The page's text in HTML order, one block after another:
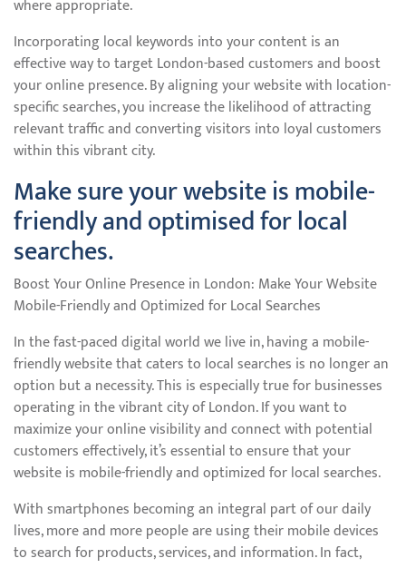
where appropriate.
Incorporating local keywords into your content is an
effective way to target London-based customers and boost
your online presence. By aligning your website with location-
specific searches, you increase the likelihood of attracting
relevant traffic and converting visitors into loyal customers
within this vibrant city.
Make sure your website is mobile-
friendly and optimised for local
searches.
Boost Your Online Presence in London: Make Your Website
Mobile-Friendly and Optimized for Local Searches
In the fast-paced digital world we live in, having a mobile-
friendly website that caters to local searches is no longer an
option but a necessity. This is especially true for businesses
operating in the vibrant city of London. If you want to
maximize your online visibility and connect with potential
customers effectively, it’s essential to ensure that your
website is mobile-friendly and optimized for local searches.
With smartphones becoming an integral part of our daily
lives, more and more people are using their mobile devices
to search for products, services, and information. In fact,